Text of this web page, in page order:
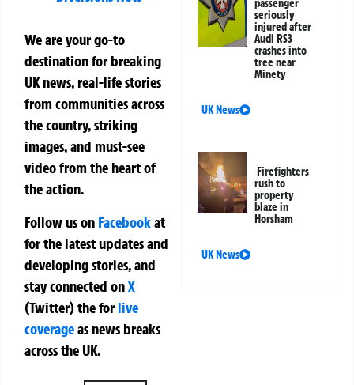
We are your go-to
destination for breaking
UK news, real-life stories
from communities across
the country, striking
images, and must-see
video from the heart of
the action.
Follow us on Facebookat
for the latest updates and
developing stories, and
stay connected onX
(Twitter)theforlive
coverageas news breaks
across the UK.
passenger
seriously
injured after
Audi RS3
crashes into
tree near
Minety
UK News
Firefighters
rush to
property
blaze in
Horsham
UK News